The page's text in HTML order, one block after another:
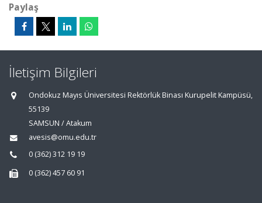
Paylaş
İletişim Bilgileri
Ondokuz Mayıs Üniversitesi Rektörlük Binası Kurupelit Kampüsü,
55139
SAMSUN / Atakum
avesis@omu.edu.tr
0 (362) 312 19 19
0 (362) 457 60 91